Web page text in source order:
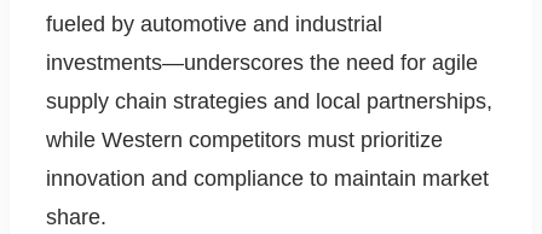
fueled by automotive and industrial
investments—underscores the need for agile
supply chain strategies and local partnerships,
while Western competitors must prioritize
innovation and compliance to maintain market
share.